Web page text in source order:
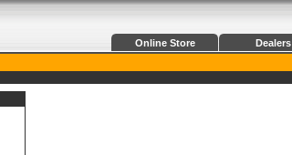
Online Store Dealers